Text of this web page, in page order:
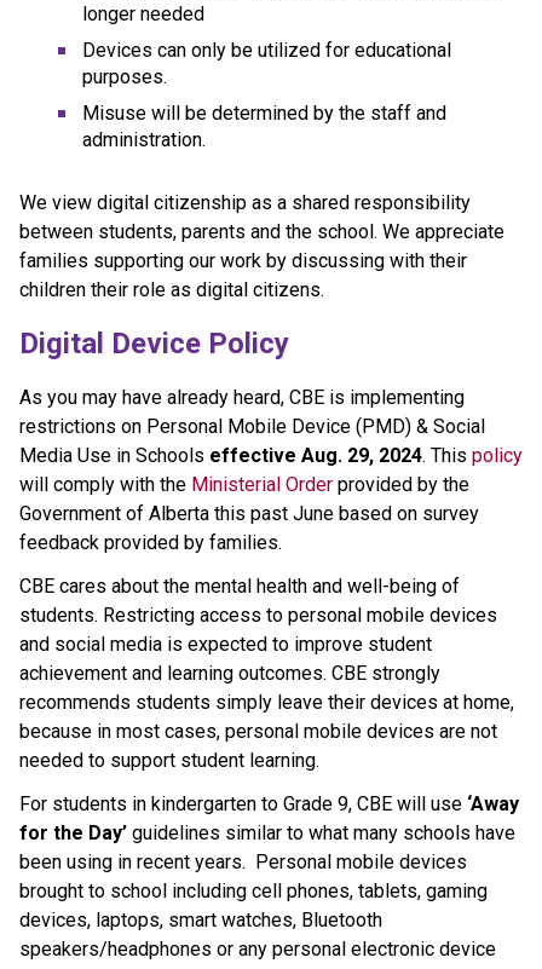
longer needed
Devices can only be utilized for educational
purposes.
Misuse will be determined by the staff and
administration.
We view digital citizenship as a shared responsibility
between students, parents and the school. We appreciate
families supporting our work by discussing with their
children their role as digital citizens.
Digital Device Policy
As you may have already heard, CBE is implementing
restrictions on Personal Mobile Device (PMD) & Social
Media Use in Schools effective Aug. 29, 2024. This policy
will comply with the Ministerial Order provided by the
Government of Alberta this past June based on survey
feedback provided by families.
CBE cares about the mental health and well-being of
students. Restricting access to personal mobile devices
and social media is expected to improve student
achievement and learning outcomes. CBE strongly
recommends students simply leave their devices at home,
because in most cases, personal mobile devices are not
needed to support student learning.
For students in kindergarten to Grade 9, CBE will use ‘Away
for the Day’ guidelines similar to what many schools have
been using in recent years.  Personal mobile devices
brought to school including cell phones, tablets, gaming
devices, laptops, smart watches, Bluetooth
speakers/headphones or any personal electronic device